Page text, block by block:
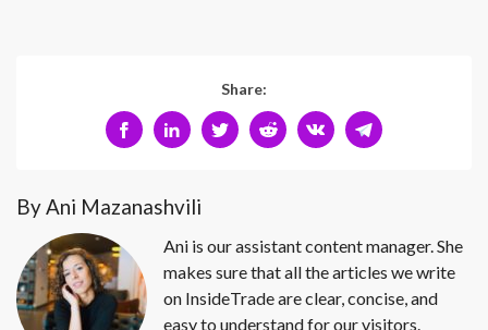
Share:
By Ani Mazanashvili
Ani is our assistant content manager. She
makes sure that all the articles we write
on InsideTrade are clear, concise, and
easy to understand for our visitors.